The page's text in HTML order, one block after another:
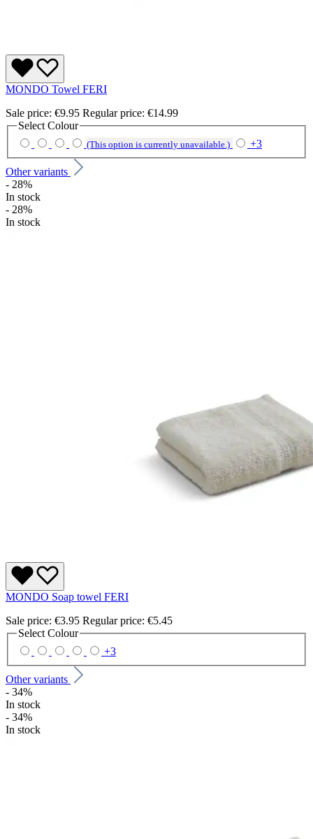
MONDO Towel FERI
Sale price: €9.95 Regular price: €14.99
SelectColour
(This option is currently unavailable.) +3
Other variants
- 28%
In stock
- 28%
In stock
MONDO Soap towel FERI
Sale price: €3.95 Regular price: €5.45
Select Colour
+3
Other variants
- 34%
In stock
- 34%
In stock